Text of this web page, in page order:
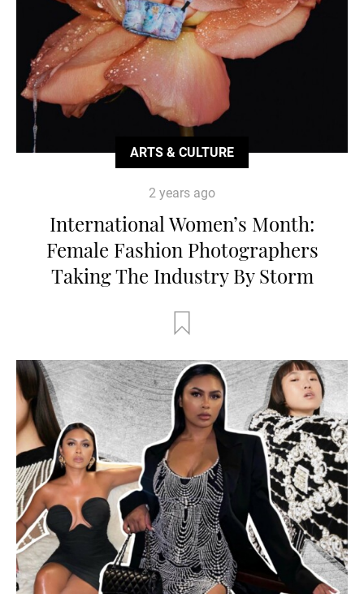
ARTS & CULTURE
2 years ago
International Women’s Month:
Female Fashion Photographers
Taking The Industry By Storm